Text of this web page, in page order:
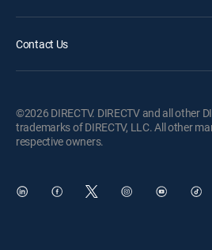
Contact Us
©2026 DIRECTV. DIRECTV and all other
trademarks of DIRECTV, LLC. All other
respective owners.